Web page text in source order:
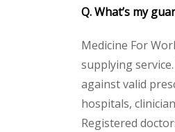
Q. What’s my
Medicine For
supplying service.
against valid
hospitals,
Registered